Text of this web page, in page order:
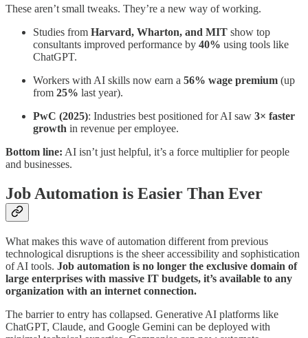
These aren’t small tweaks. They’re a new way of working.
Studies from Harvard, Wharton, and MIT show top
consultants improved performance by 40% using tools like
ChatGPT.
Workers with AI skills now earn a 56% wage premium (up
from 25% last year).
PwC (2025): Industries best positioned for AI saw 3× faster
growth in revenue per employee.
Bottom line: AI isn’t just helpful, it’s a force multiplier for people
and businesses.
Job Automation is Easier Than Ever
What makes this wave of automation different from previous
technological disruptions is the sheer accessibility and sophistication
of AI tools. Job automation is no longer the exclusive domain of
large enterprises with massive IT budgets, it’s available to any
organization with an internet connection.
The barrier to entry has collapsed. Generative AI platforms like
ChatGPT, Claude, and Google Gemini can be deployed with